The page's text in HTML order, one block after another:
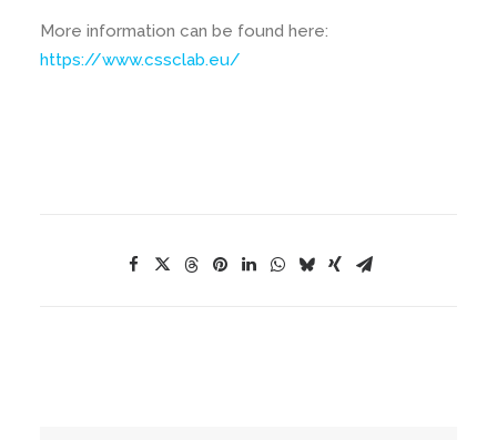
More information can be found here:
https://www.cssclab.eu/